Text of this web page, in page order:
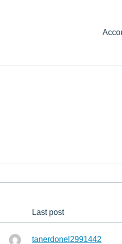
Last post
tanerdonel2991442